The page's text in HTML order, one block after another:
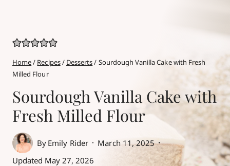
Home/ Recipes/ Desserts/ Sourdough Vanilla Cake with Fresh
Milled Flour
Sourdough Vanilla Cake with
Fresh Milled Flour
By Emily Rider
March 11, 2025
Updated May 27, 2026